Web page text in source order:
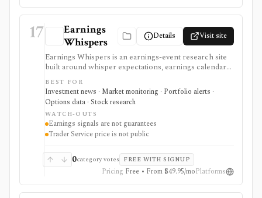
17
Earnings
Whispers
Details Visit site
Earnings Whispers is an earnings-event research site
built around whisper expectations, earnings calendars,
sentiment, grades, options context, and post-earnings
drift signals. It serves as a setup and expectations tool
around earnings, not as a guarantee that a stock will
move a certain way.
BEST FOR
Investment news · Market monitoring · Portfolio alerts ·
Options data · Stock research
WATCH-OUTS
Earnings signals are not guarantees
Trader Service price is not public
0category votes FREE WITH SIGNUP
Pricing Free • From $49.95/moPlatforms